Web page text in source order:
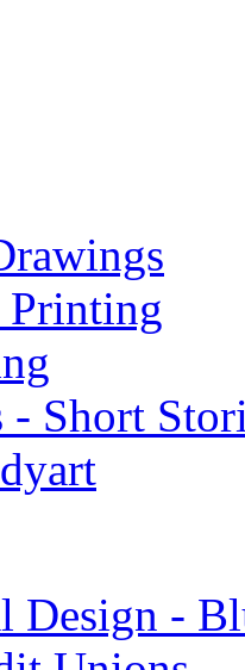
Short
Design -